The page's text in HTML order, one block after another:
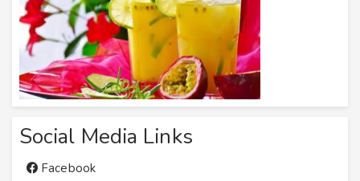
Social Media Links
Facebook